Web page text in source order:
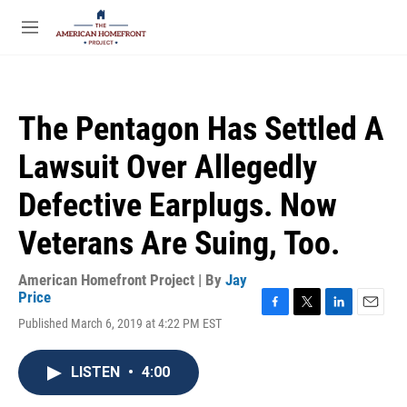
Skip to main content
M
The Pentagon Has Settled A
Lawsuit Over Allegedly
Defective Earplugs. Now
Veterans Are Suing, Too.
American Homefront Project | By Jay
Price
Published March 6, 2019 at 4:22 PM EST
LISTEN • 4:00